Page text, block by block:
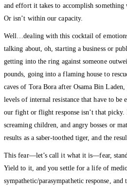
and effort it takes to accomplish
Or isn’t within our capacity.
Well…dealing with this cocktail of
talking about, oh, starting a business or
getting into the ring against someone
pounds, going into a flaming house to
caves of Tora Bora after Osama Bin
levels of internal resistance that have to be
our fight or flight response isn’t that picky.
screaming children, and angry bosses or
results as a saber-toothed tiger, and the
This fear—let’s call it what it is—fear,
Yield to it, and you settle for a life of
sympathetic/parasympathetic response, and